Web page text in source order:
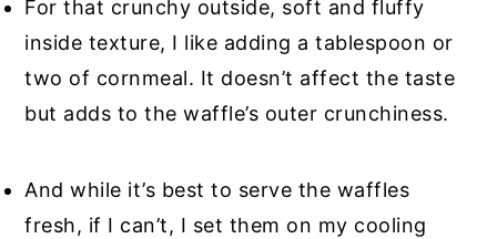
For that crunchy outside, soft and fluffy
inside texture, I like adding a tablespoon or
two of cornmeal. It doesn’t affect the taste
but adds to the waffle’s outer crunchiness.
And while it’s best to serve the waffles
fresh, if I can’t, I set them on my cooling